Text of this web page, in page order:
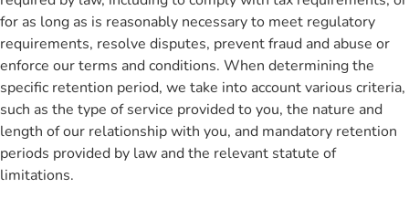
for as long as is reasonably necessary to meet regulatory
requirements, resolve disputes, prevent fraud and abuse or
enforce our terms and conditions. When determining the
specific retention period, we take into account various criteria,
such as the type of service provided to you, the nature and
length of our relationship with you, and mandatory retention
periods provided by law and the relevant statute of
limitations.